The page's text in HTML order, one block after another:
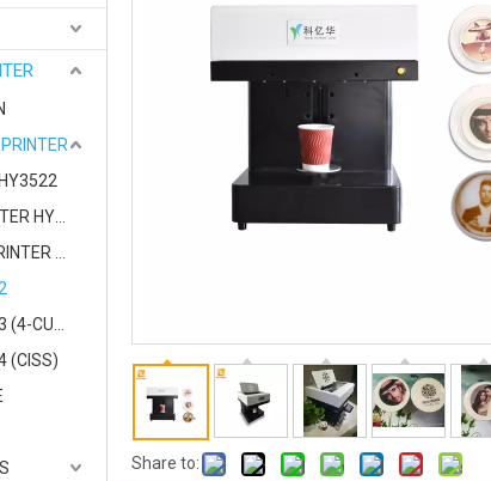
(CISS)
Share to: